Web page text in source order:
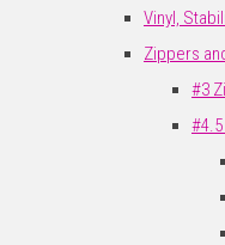
Vinyl,
Zippers
#3